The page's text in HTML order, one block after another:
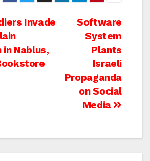
Software
System
Plants
Israeli
Propaganda
on Social
Media
Invade
Nablus,